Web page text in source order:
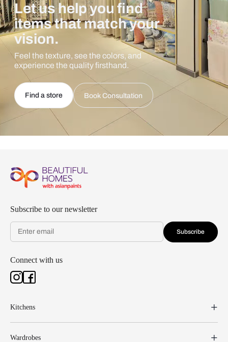
Let us help you find
items that match your
vision.
Feel the texture, see the colors, and
experience the quality firsthand.
Find a store Book Consultation
Subscribe to our newsletter
Subscribe
Connect with us
Kitchens
Wardrobes